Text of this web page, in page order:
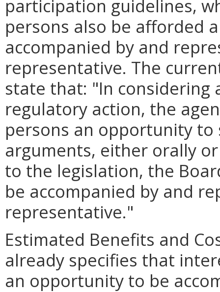
participation guidelines,
persons also be afforded
accompanied by and
representative. The
state that: "In considering
regulatory action, the
persons an opportunity
arguments, either orally
to the legislation, the
be accompanied by and
representative."
Estimated Benefits and
already specifies that
an opportunity to be